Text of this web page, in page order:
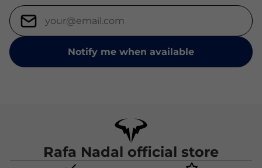
Notify me when available
Rafa Nadal official store